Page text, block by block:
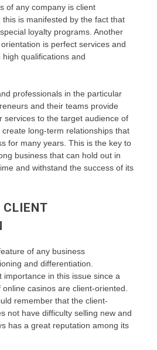
of any company is client
is manifested by the fact that
loyalty programs. Another
is perfect services and
qualifications and
professionals in the particular
and their teams provide
services to the target audience of
long-term relationships that
for many years. This is the key to
business that can hold out in
and withstand the success of its
CLIENT
of any business
and differentiation.
importance in this issue since a
casinos are client-oriented.
remember that the client-
not have difficulty selling new and
has a great reputation among its